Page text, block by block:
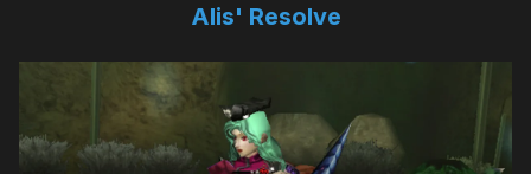
Alis' Resolve